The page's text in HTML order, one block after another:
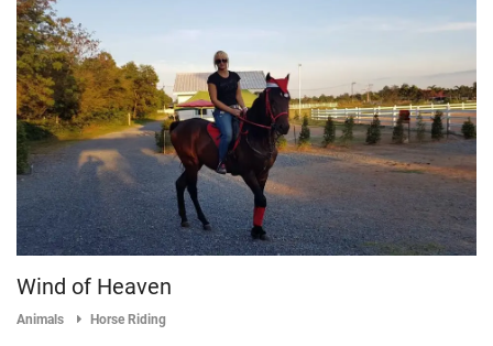
Wind of Heaven
Animals Horse Riding